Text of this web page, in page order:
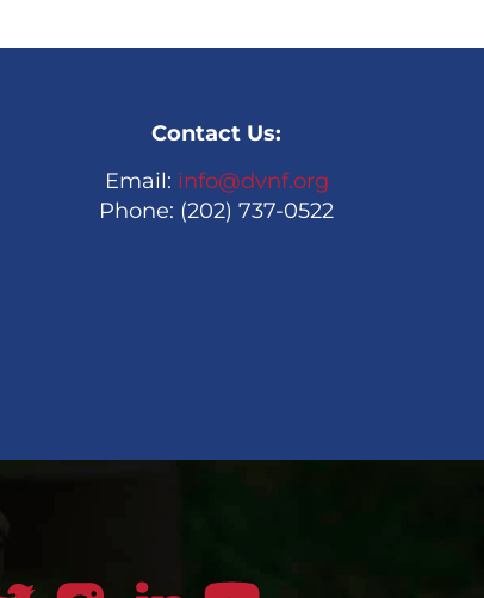
Contact Us:
Email: info@dvnf.org
Phone: (202) 737-0522